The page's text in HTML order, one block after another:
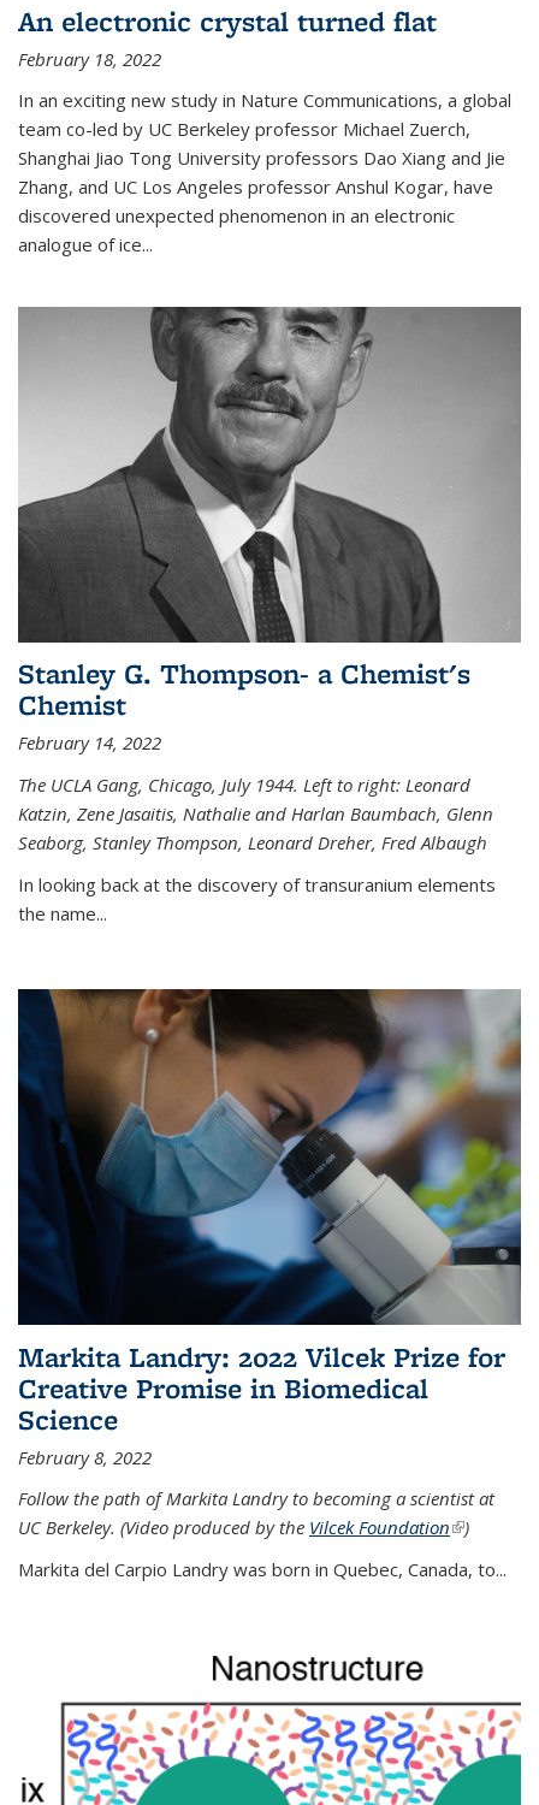
An electronic crystal turned flat
February 18, 2022
In an exciting new study in Nature Communications, a global
team co-led by UC Berkeley professor Michael Zuerch,
Shanghai Jiao Tong University professors Dao Xiang and Jie
Zhang, and UC Los Angeles professor Anshul Kogar, have
discovered unexpected phenomenon in an electronic
analogue of ice...
Stanley G. Thompson- a Chemist's
Chemist
February 14, 2022
The UCLA Gang, Chicago, July 1944. Left to right: Leonard
Katzin, Zene Jasaitis, Nathalie and Harlan Baumbach, Glenn
Seaborg, Stanley Thompson, Leonard Dreher, Fred Albaugh
In looking back at the discovery of transuranium elements
the name...
Markita Landry: 2022 Vilcek Prize for
Creative Promise in Biomedical
Science
February 8, 2022
Follow the path of Markita Landry to becoming a scientist at
UC Berkeley. (Video produced by the Vilcek Foundation(link is
)
Markita del Carpio Landry was born in Quebec, Canada, to...